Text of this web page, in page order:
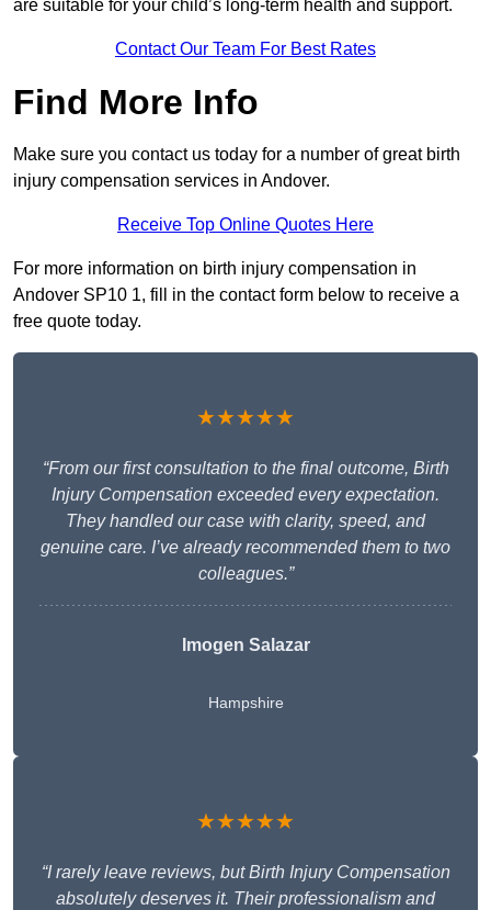
are suitable for your child’s long-term health and support.
Contact Our Team For Best Rates
Find More Info
Make sure you contact us today for a number of great birth
injury compensation services in Andover.
Receive Top Online Quotes Here
For more information on birth injury compensation in
Andover SP10 1, fill in the contact form below to receive a
free quote today.
★★★★★
“From our first consultation to the final outcome, Birth
Injury Compensation exceeded every expectation.
They handled our case with clarity, speed, and
genuine care. I’ve already recommended them to two
colleagues.”
Imogen Salazar
Hampshire
★★★★★
“I rarely leave reviews, but Birth Injury Compensation
absolutely deserves it. Their professionalism and